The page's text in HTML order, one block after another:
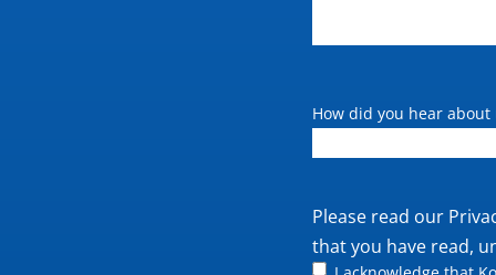
How did you hear about
Private
policy
Please read our
that you have read,